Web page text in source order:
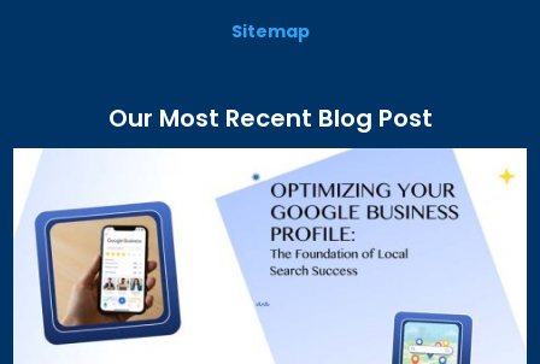
Sitemap
Our Most Recent Blog Post